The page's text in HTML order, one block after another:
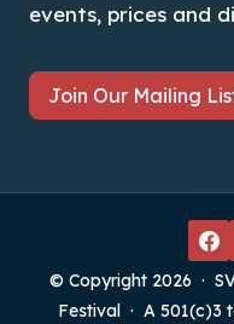
events, prices and
Join Our Mailing
© Copyright 2026 ·
Festival · A 501(c)3